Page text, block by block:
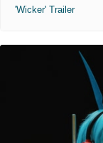
'Wicker' Trailer